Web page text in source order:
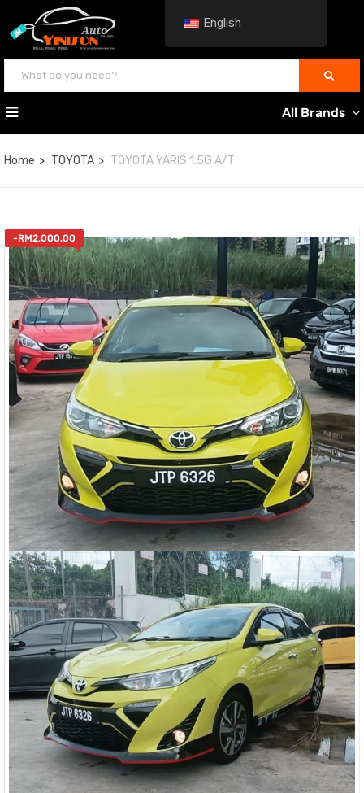
All Brands
Home TOYOTA TOYOTA YARIS 1.5G A/T
-RM2,000.00
English